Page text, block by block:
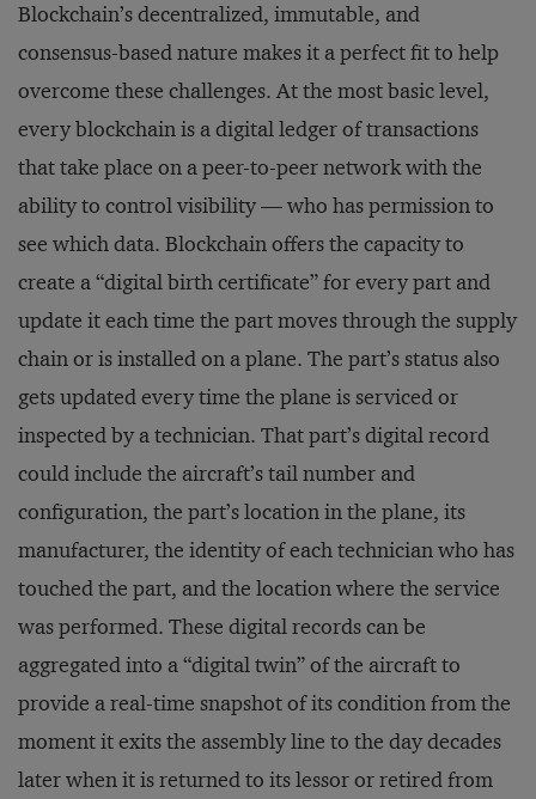
Blockchain’s decentralized, immutable, and
consensus-based nature makes it a perfect fit to help
overcome these challenges. At the most basic level,
every blockchain is a digital ledger of transactions
that take place on a peer-to-peer network with the
ability to control visibility — who has permission to
see which data. Blockchain offers the capacity to
create a “digital birth certificate” for every part and
update it each time the part moves through the supply
chain or is installed on a plane. The part’s status also
gets updated every time the plane is serviced or
inspected by a technician. That part’s digital record
could include the aircraft’s tail number and
configuration, the part’s location in the plane, its
manufacturer, the identity of each technician who has
touched the part, and the location where the service
was performed. These digital records can be
aggregated into a “digital twin” of the aircraft to
provide a real-time snapshot of its condition from the
moment it exits the assembly line to the day decades
later when it is returned to its lessor or retired from